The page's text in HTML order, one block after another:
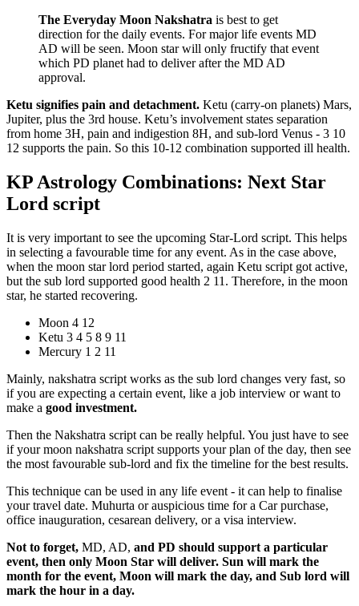
The Everyday Moon Nakshatra is best to get
direction for the daily events. For major life events MD
AD will be seen. Moon star will only fructify that event
which PD planet had to deliver after the MD AD
approval.
Ketu signifies pain and detachment. Ketu (carry-on planets) Mars,
Jupiter, plus the 3rd house. Ketu’s involvement states separation
from home 3H, pain and indigestion 8H, and sub-lord Venus - 3 10
12 supports the pain. So this 10-12 combination supported ill health.
KP Astrology Combinations: Next Star
Lord script
It is very important to see the upcoming Star-Lord script. This helps
in selecting a favourable time for any event. As in the case above,
when the moon star lord period started, again Ketu script got active,
but the sub lord supported good health 2 11. Therefore, in the moon
star, he started recovering.
Moon 4 12
Ketu 3 4 5 8 9 11
Mercury 1 2 11
Mainly, nakshatra script works as the sub lord changes very fast, so
if you are expecting a certain event, like a job interview or want to
make a good investment.
Then the Nakshatra script can be really helpful. You just have to see
if your moon nakshatra script supports your plan of the day, then see
the most favourable sub-lord and fix the timeline for the best results.
This technique can be used in any life event - it can help to finalise
your travel date. Muhurta or auspicious time for a Car purchase,
office inauguration, cesarean delivery, or a visa interview.
Not to forget, MD, AD, and PD should support a particular
event, then only Moon Star will deliver. Sun will mark the
month for the event, Moon will mark the day, and Sub lord will
mark the hour in a day.